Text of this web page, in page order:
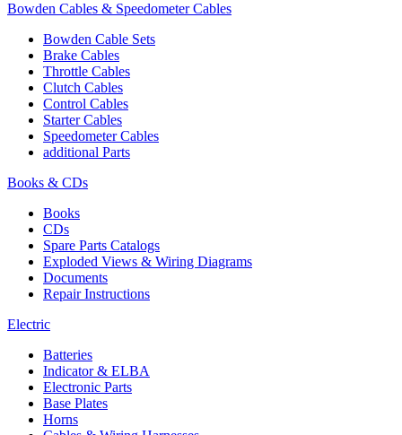
Bowden Cables & Speedometer Cables
Bowden Cable Sets
Brake Cables
Throttle Cables
Clutch Cables
Control Cables
Starter Cables
Speedometer Cables
additional Parts
Books & CDs
Books
CDs
Spare Parts Catalogs
Exploded Views & Wiring Diagrams
Documents
Repair Instructions
Electric
Batteries
Indicator & ELBA
Electronic Parts
Base Plates
Horns